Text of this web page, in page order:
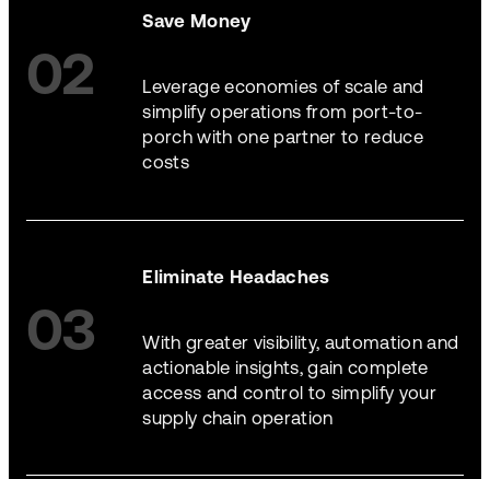
02
Save Money
Leverage economies of scale and
simplify operations from port-to-
porch with one partner to reduce
costs
03
Eliminate Headaches
With greater visibility, automation and
actionable insights, gain complete
access and control to simplify your
supply chain operation